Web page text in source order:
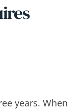
years. When